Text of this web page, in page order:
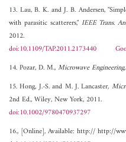
13. Lau, B. K. and J. B. Andersen,
with parasitic scatterers," IEEE Trans.
2012.
doi:10.1109/TAP.2011.2173440
14. Pozar, D. M.,Microwave Engineering
15. Hong, J.-S. and M. J. Lancaster,
2nd Ed., Wiley, New York, 2011.
doi:10.1002/9780470937297
16., [Online], Available: http:// http://